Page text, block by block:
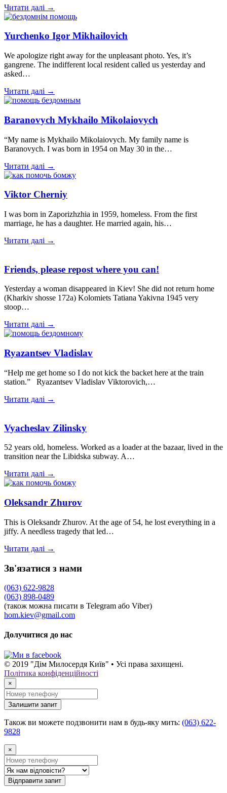
Читати далі →
Yurchenko Igor Mikhailovich
We apologize right away for the unpleasant photo. Yes, it’s
gangrene. The indifferent local resident called us yesterday and
asked…
Читати далі →
Baranovych Mykhailo Mikolaiovych
“My name is Mykhailo Mikolaiovych. My family name is
Baranovych. I was born in 1954 on May 30 in the…
Читати далі →
Viktor Cherniy
I was born in Zaporizhzhia in 1959, homeless. From the first
marriage, he has a daughter. He married again, his…
Читати далі →
Friends, please repost where you can!
Yesterday a woman disappeared in Kiev! She did not return home
(Kharkiv shosse 172a) Kolomiets Tatiana Yakivna 1945 very
stoop…
Читати далі →
Ryazantsev Vladislav
“Help me get home so I do not kick the backet here at the train
station.” Ryazantsev Vladislav Viktorovich,…
Читати далі →
Vyacheslav Zilinsky
52 years old, homeless. Worked as a loader at the bazaar, lived in the
transition near the Libidska subway. A…
Читати далі →
Oleksandr Zhurov
This is Oleksandr Zhurov. At the age of 54, he lost everything in a
jiffy. A needless tragedy that led…
Читати далі →
Зв'язатися з нами
(063) 622-9828
(063) 898-0489
(також можна писати в Telegram або Viber)
hom.kiev@gmail.com
Долучитися до нас
© 2019 "Дім Милосердя Київ" • Усі права захищені.
Політика конфіденційності
×
Залишити запит
Також ви можете подзвонити нам в будь-яку мить: (063) 622-
9828
×
Відправити запит